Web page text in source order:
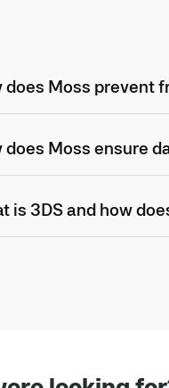
does Moss prevent
does Moss ensure
is 3DS and how